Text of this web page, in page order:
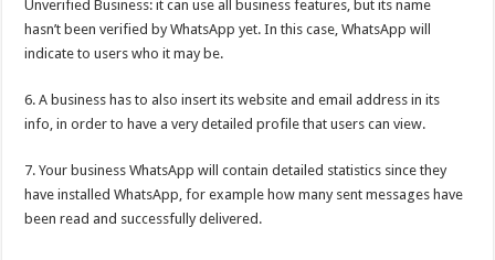
Unverified Business: it can use all business features, but its name
hasn’t been verified by WhatsApp yet. In this case, WhatsApp will
indicate to users who it may be.
6. A business has to also insert its website and email address in its
info, in order to have a very detailed profile that users can view.
7. Your business WhatsApp will contain detailed statistics since they
have installed WhatsApp, for example how many sent messages have
been read and successfully delivered.